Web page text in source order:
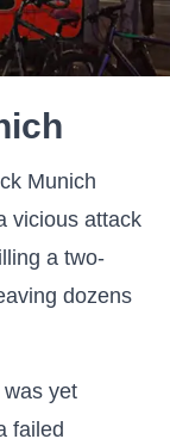
Munich
vicious attack
a two-
dozens
yet
failed